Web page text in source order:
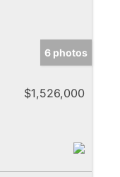
6 photos
$1,526,000